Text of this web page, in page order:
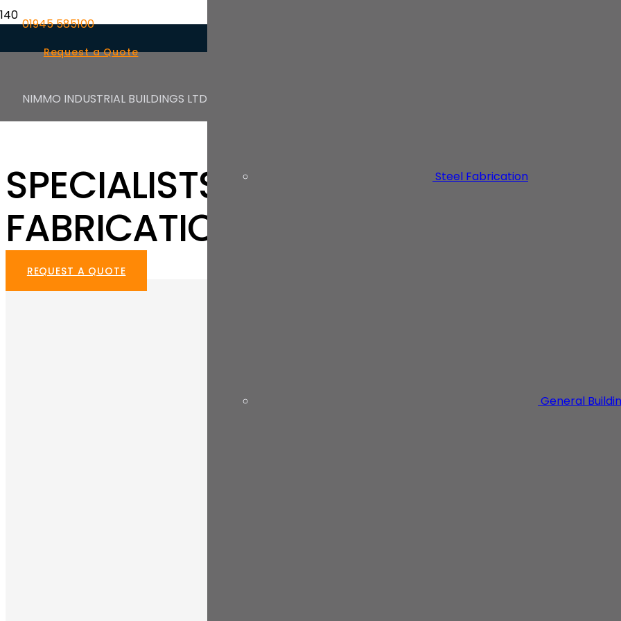
01945 585100
Request a Quote
NIMMO INDUSTRIAL BUILDINGS LTD
Steel Fabrication
General
NIMMO INDUSTRIAL BUILDINGS LTD
SPECIALISTS IN INDUSTRIAL
FABRICATION
REQUEST A QUOTE